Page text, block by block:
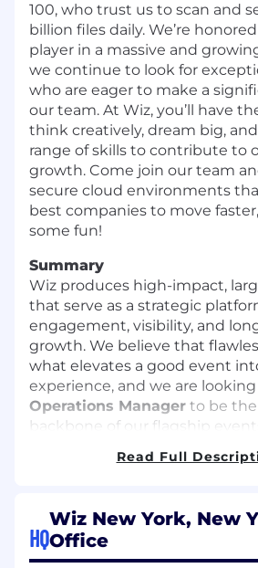
100, who trust us to scan and
billion files daily. We’re
player in a massive and
we continue to look for
who are eager to make a
our team. At Wiz, you’ll have
think creatively, dream big, and
range of skills to contribute to
growth. Come join our team
secure cloud environments
best companies to move
some fun!
Summary
Wiz produces high-impact,
that serve as a strategic
engagement, visibility, and
growth. We believe that
what elevates a good event
experience, and we are looking
Operations Manager to be
backbone of our flagship events.
In this role, you will own the
a seamless and scalable
closely with Revenue,
and Production teams, you
Read Full
HQ
Wiz New York, New
Office